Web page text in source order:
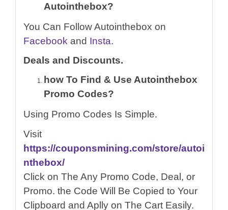
Autointhebox?
You Can Follow Autointhebox on
Facebook and Insta.
Deals and Discounts.
how To Find & Use Autointhebox
Promo Codes?
Using Promo Codes Is Simple.
Visit
https://couponsmining.com/store/autoi
nthebox/
Click on The Any Promo Code, Deal, or
Promo. the Code Will Be Copied to Your
Clipboard and Aplly on The Cart Easily.